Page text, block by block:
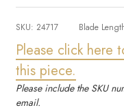
SKU: 24717 Blade
Please click here
this piece.
Please include the SKU
email.